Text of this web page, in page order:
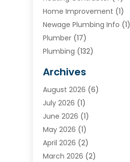
Home Improvement (1)
Newage Plumbing Info (1)
Plumber (17)
Plumbing (132)
Water Heater
Water Heating(2)
Archives
August 2026 (6)
July 2026 (1)
June 2026 (1)
May 2026 (1)
April 2026 (2)
March 2026 (2)